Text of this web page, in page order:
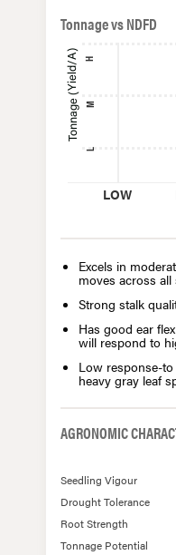
Tonnage vs NDFD
Tonnage (Yield/A)
L
M
H
LOW
Excels in
moves across all
Strong stalk
Has good ear
will respond to
Low response-
heavy gray leaf
AGRONOMIC
Seedling Vigour
Drought Tolerance
Root Strength
Tonnage Potential